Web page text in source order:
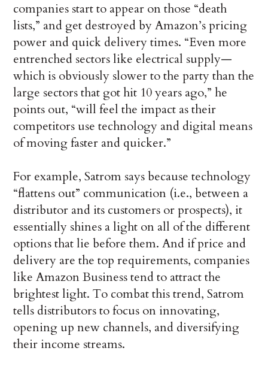
companies start to appear on those “death
lists,” and get destroyed by Amazon’s pricing
power and quick delivery times. “Even more
entrenched sectors like electrical supply—
which is obviously slower to the party than the
large sectors that got hit 10 years ago,” he
points out, “will feel the impact as their
competitors use technology and digital means
of moving faster and quicker.”
For example, Satrom says because technology
“flattens out” communication (i.e., between a
distributor and its customers or prospects), it
essentially shines a light on all of the different
options that lie before them. And if price and
delivery are the top requirements, companies
like Amazon Business tend to attract the
brightest light. To combat this trend, Satrom
tells distributors to focus on innovating,
opening up new channels, and diversifying
their income streams.